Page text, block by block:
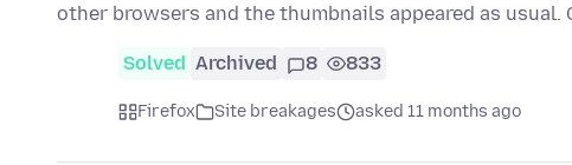
other browsers and the thumbnails appeared as usual.
Solved Archived 8 833
Firefox Site breakages asked 11 months ago